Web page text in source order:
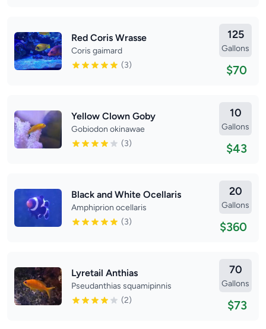
Red Coris Wrasse
Coris gaimard
(3)
125
Gallons
$70
Yellow Clown Goby
Gobiodon okinawae
(3)
10
Gallons
$43
Black and White Ocellaris
Amphiprion ocellaris
(3)
20
Gallons
$360
Lyretail Anthias
Pseudanthias squamipinnis
(2)
70
Gallons
$73